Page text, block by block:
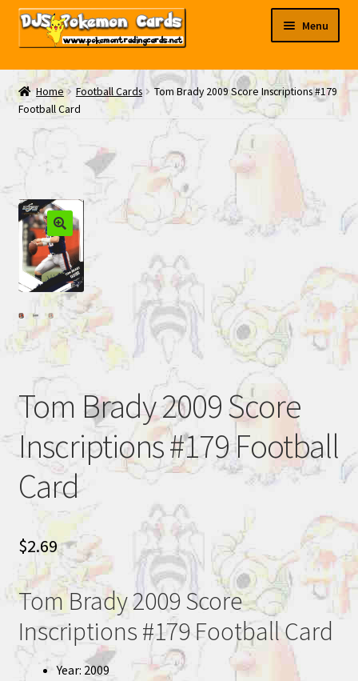
Skip
Skip
Menu
My EBAY
Contact Us
Home Football Cards
Tom Brady 2009 Score Inscriptions #179
Football Card
Tom Brady 2009 Score
Inscriptions #179 Football
Card
$2.69
Tom Brady 2009 Score
Inscriptions #179 Football Card
Year: 2009